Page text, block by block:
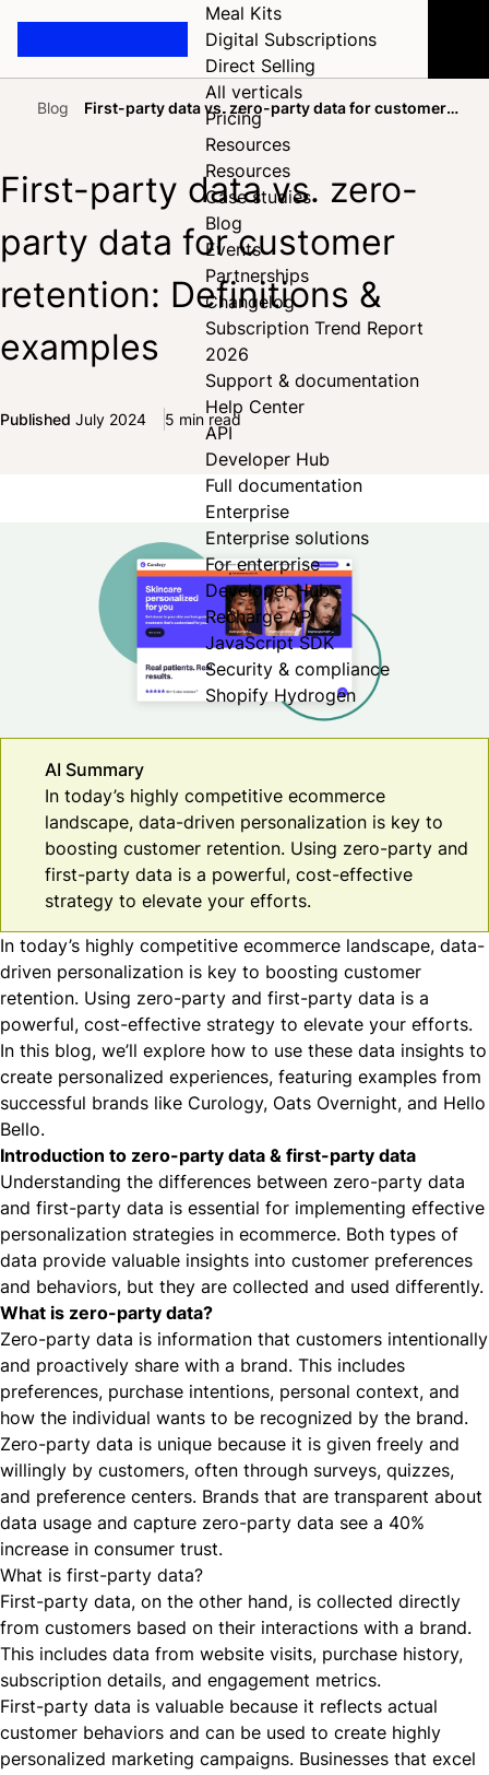
Meal Kits
Digital Subscriptions
Direct Selling
All verticals
Pricing
Resources
Resources
Case studies
Blog
Events
Partnerships
Changelog
Subscription Trend Report
2026
Support & documentation
Help Center
API
Developer Hub
Full documentation
Enterprise
Enterprise solutions
For enterprise
Developer Hub
Recharge API
JavaScript SDK
Security & compliance
Shopify Hydrogen
HomeBlog
First-party data vs. zero-party data for customer
retention: Definitions & examples
First-party data vs. zero-
party data for customer
retention: Definitions &
examples
Published July 2024 5 min read
Share on Facebook
Share on X
Share on LinkedIn
AI Summary
In today’s highly competitive ecommerce
landscape, data-driven personalization is key to
boosting customer retention. Using zero-party and
first-party data is a powerful, cost-effective
strategy to elevate your efforts.
In today’s highly competitive ecommerce landscape, data-
driven personalization is key to boosting customer
retention. Using zero-party and first-party data is a
powerful, cost-effective strategy to elevate your efforts.
In this blog, we’ll explore how to use these data insights to
create personalized experiences, featuring examples from
successful brands like Curology, Oats Overnight, and Hello
Bello.
Introduction to zero-party data & first-party data
Understanding the differences between zero-party data
and first-party data is essential for implementing effective
personalization strategies in ecommerce. Both types of
data provide valuable insights into customer preferences
and behaviors, but they are collected and used differently.
What is zero-party data?
Zero-party data is information that customers intentionally
and proactively share with a brand. This includes
preferences, purchase intentions, personal context, and
how the individual wants to be recognized by the brand.
Zero-party data is unique because it is given freely and
willingly by customers, often through surveys, quizzes,
and preference centers. Brands that are transparent about
data usage and capture zero-party data see a 40%
increase in consumer trust.
What is first-party data?
First-party data, on the other hand, is collected directly
from customers based on their interactions with a brand.
This includes data from website visits, purchase history,
subscription details, and engagement metrics.
First-party data is valuable because it reflects actual
customer behaviors and can be used to create highly
personalized marketing campaigns. Businesses that excel